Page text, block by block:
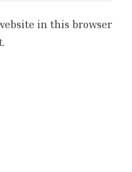
in this browser